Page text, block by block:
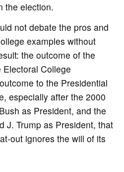
the election.
not debate the pros and
examples without
the outcome of the
College
to the Presidential
especially after the 2000
as President, and the
J. Trump as President, that
out ignores the will of its